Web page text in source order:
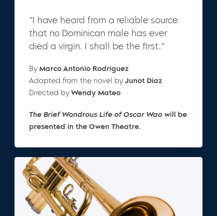
“I have heard from a reliable source
that no Dominican male has ever
died a virgin. I shall be the first.”
By Marco Antonio Rodriguez
Adapted from the novel byJunot Díaz
Directed by Wendy Mateo
The Brief Wondrous Life of Oscar Wao will be
presented in the Owen Theatre.